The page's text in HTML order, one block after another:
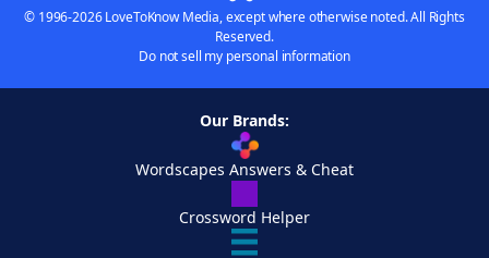
© 1996-2026 LoveToKnow Media, except where otherwise noted. All Rights
Reserved.
Do not sell my personal information
Our Brands:
Wordscapes Answers & Cheat
Crossword Helper